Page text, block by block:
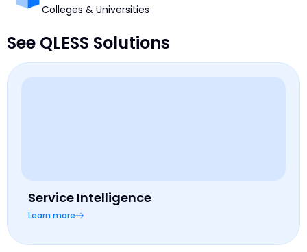
Colleges & Universities
See QLESS Solutions
Service Intelligence
Learn more